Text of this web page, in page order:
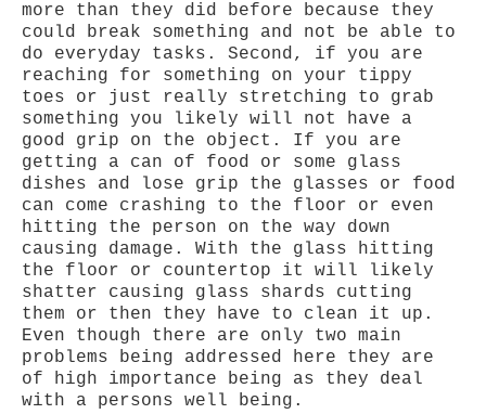
more than they did before because they
could break something and not be able to
do everyday tasks. Second, if you are
reaching for something on your tippy
toes or just really stretching to grab
something you likely will not have a
good grip on the object. If you are
getting a can of food or some glass
dishes and lose grip the glasses or food
can come crashing to the floor or even
hitting the person on the way down
causing damage. With the glass hitting
the floor or countertop it will likely
shatter causing glass shards cutting
them or then they have to clean it up.
Even though there are only two main
problems being addressed here they are
of high importance being as they deal
with a persons well being.